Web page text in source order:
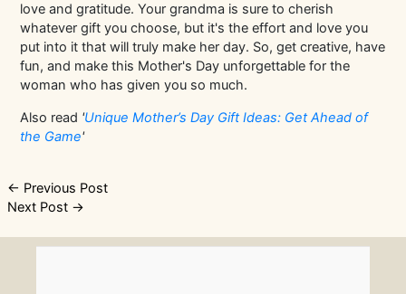
love and gratitude. Your grandma is sure to cherish
whatever gift you choose, but it's the effort and love you
put into it that will truly make her day. So, get creative, have
fun, and make this Mother's Day unforgettable for the
woman who has given you so much.
Also read 'Unique Mother’s Day Gift Ideas: Get Ahead of
the Game'
Post
← Previous Post
Next Post →